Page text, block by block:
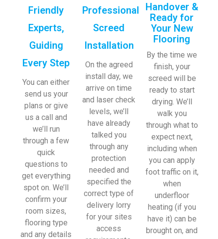
Friendly
Experts,
Guiding
Every Step
You can either
send us your
plans or give
us a call and
we’ll run
through a few
quick
questions to
get everything
spot on. We’ll
confirm your
room sizes,
flooring type
and any details
Professional
Screed
Installation
On the agreed
install day, we
arrive on time
and laser check
levels, we’ll
have already
talked you
through any
protection
needed and
specified the
correct type of
delivery lorry
for your sites
access
Handover &
Ready for
Your New
Flooring
By the time we
finish, your
screed will be
ready to start
drying. We’ll
walk you
through what to
expect next,
including when
you can apply
foot traffic on it,
when
underfloor
heating (if you
have it) can be
brought on, and